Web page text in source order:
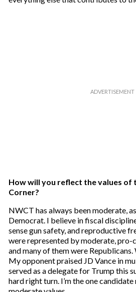
How will you reflect the values of
Corner?
NWCT has always been moderate,
Democrat. I believe in fiscal
sense gun safety, and reproductive
were represented by moderate,
and many of them were Republicans.
My opponent praised JD Vance in
served as a delegate for Trump this
hard right turn. I’m the one